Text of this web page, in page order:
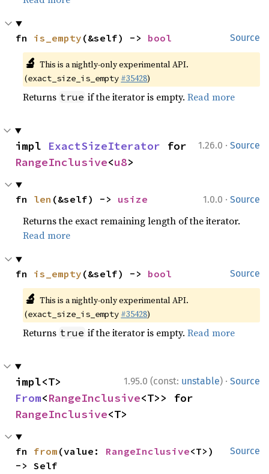
Source
fn is_empty (&self) -> bool
🔬 This is a nightly-only experimental API.
(exact_size_is_empty #35428)
Returns true if the iterator is empty.Read more
1.26.0 · Source
impl ExactSizeIterator
RangeInclusive<u8>
1.0.0 · Source
fn len (&self) -> usize
Returns the exact remaining length of the iterator.
Read more
Source
fn is_empty (&self) -> bool
🔬 This is a nightly-only experimental API.
(exact_size_is_empty #35428)
Returns true if the iterator is empty.Read more
1.95.0 (const: unstable) · Source
From<RangeInclusive
RangeInclusive<T>
Source
fn from (value: RangeInclusive<T>)
-> Self